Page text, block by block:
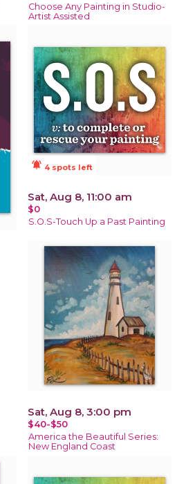
Choose Any Painting in Studio-
Artist Assisted
notifications_active 4 spots left
Sat, Aug 8, 11:00 am
$0
S.O.S-Touch Up a Past Painting
Sat, Aug 8, 3:00 pm
$40-$50
America the Beautiful Series:
New England Coast